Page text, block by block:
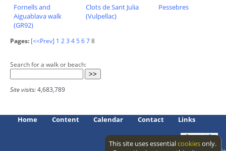
Fornells and
Aiguablava walk
(GR92)
Clots de Sant Julia
(Vulpellac)
Pessebres
Pages: [<<Prev] 1 23 45678
Search for a walk or beach:
Site visits:4,683,789
Home Content Calendar Contact Links
This site uses essentialcookiesonly.